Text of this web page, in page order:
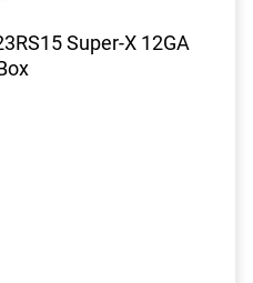
Super-X 12GA